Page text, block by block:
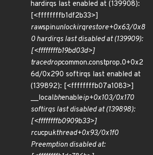
hardirqs last enabled at (139908):
[<ffffffffb1df2b33>]
rawspinunlockirqrestore+0x63/0x8
0 hardirqs last disabled at (139909):
[<ffffffffb19bd03d>]
tracedropcommon.constprop.0+0x2
6d/0x290 softirqs last enabled at
(139892): [<ffffffffb07a1083>]
__localbhenableip+0x103/0x170
softirqs last disabled at (139898):
[<ffffffffb0909b33>]
rcucpukthread+0x93/0x1f0
Preemption disabled at: